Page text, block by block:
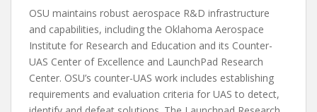
OSU maintains robust aerospace R&D infrastructure
and capabilities, including the Oklahoma Aerospace
Institute for Research and Education and its Counter-
UAS Center of Excellence and LaunchPad Research
Center. OSU’s counter-UAS work includes establishing
requirements and evaluation criteria for UAS to detect,